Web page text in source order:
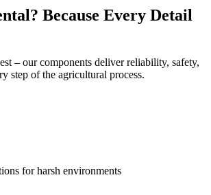
Because Every Detail
– our components deliver reliability, safety,
step of the agricultural process.
for harsh environments